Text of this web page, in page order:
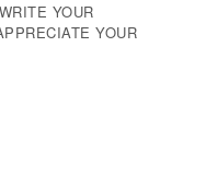
YOUR
YOUR